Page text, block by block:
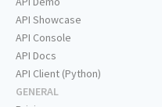
API Showcase
API Console
API Docs
API Client (Python)
GENERAL